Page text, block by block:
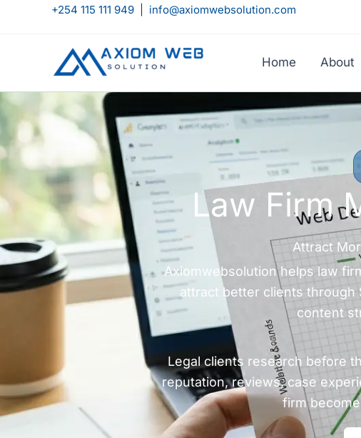
+254 115 111 949 info@axiomwebsolution.com
Home About
Law Firm
Attract
Axiomwebsolution helps law
attract better clients through
content
Legal clients research before
reputation, reviews, case
firm